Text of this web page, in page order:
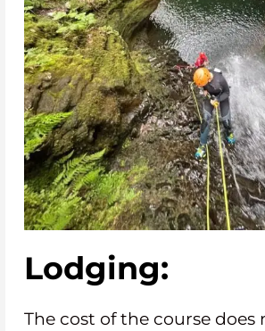
Lodging:
The cost of the course